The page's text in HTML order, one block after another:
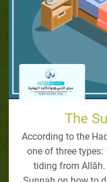
The
According to the
one of three types:
tiding from Allāh.